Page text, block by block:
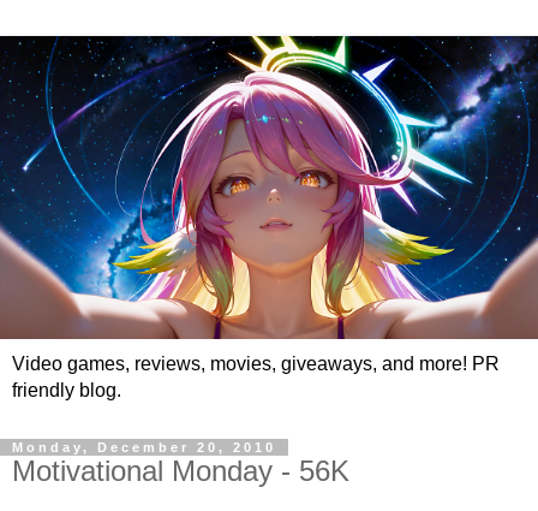
Video games, reviews, movies, giveaways, and more! PR
friendly blog.
Monday, December 20, 2010
Motivational Monday - 56K